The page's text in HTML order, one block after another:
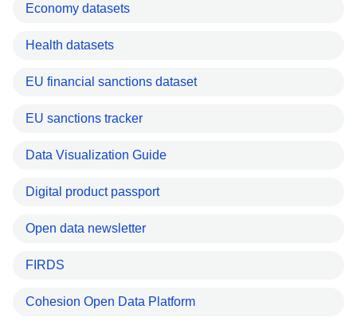
Economy datasets
Health datasets
EU financial sanctions dataset
EU sanctions tracker
Data Visualization Guide
Digital product passport
Open data newsletter
FIRDS
Cohesion Open Data Platform